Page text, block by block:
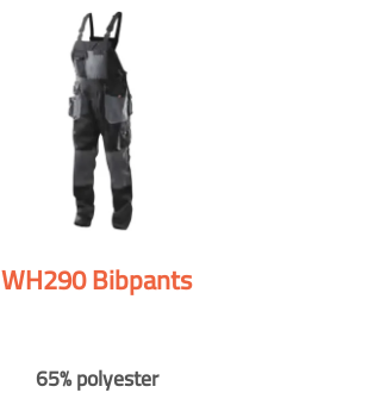
WH290 Bibpants
65% polyester